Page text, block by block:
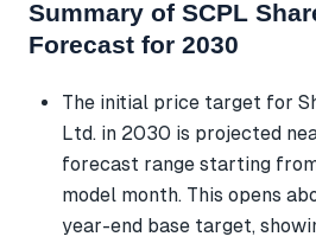
Summary of SCPL
Forecast for 2030
The initial price target for
Ltd. in 2030 is projected
forecast range starting
model month. This opens
year-end base target,